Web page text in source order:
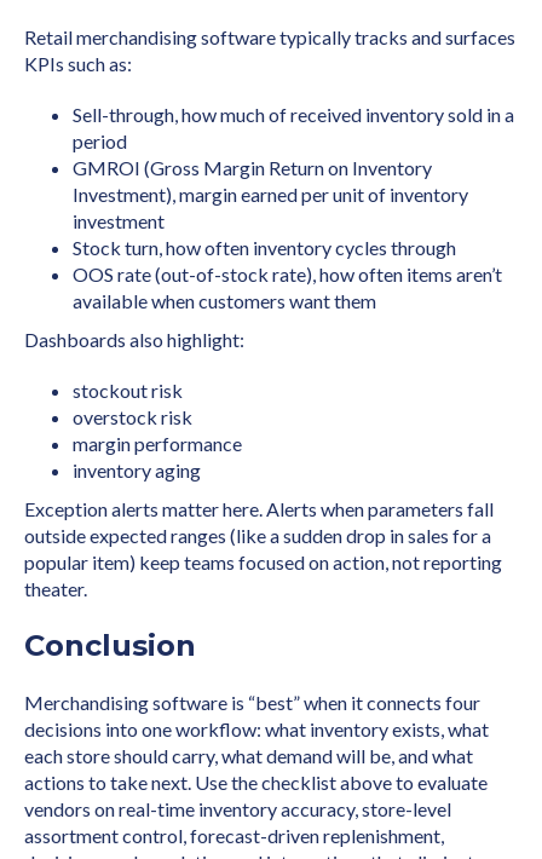
Retail merchandising software typically tracks and surfaces
KPIs such as:
Sell-through, how much of received inventory sold in a
period
GMROI (Gross Margin Return on Inventory
Investment), margin earned per unit of inventory
investment
Stock turn, how often inventory cycles through
OOS rate (out-of-stock rate), how often items aren’t
available when customers want them
Dashboards also highlight:
stockout risk
overstock risk
margin performance
inventory aging
Exception alerts matter here. Alerts when parameters fall
outside expected ranges (like a sudden drop in sales for a
popular item) keep teams focused on action, not reporting
theater.
Conclusion
Merchandising software is “best” when it connects four
decisions into one workflow: what inventory exists, what
each store should carry, what demand will be, and what
actions to take next. Use the checklist above to evaluate
vendors on real-time inventory accuracy, store-level
assortment control, forecast-driven replenishment,